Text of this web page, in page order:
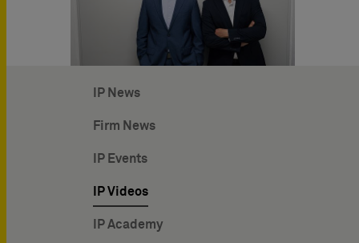
IP News
Firm News
IP Events
IP Videos
IP Academy